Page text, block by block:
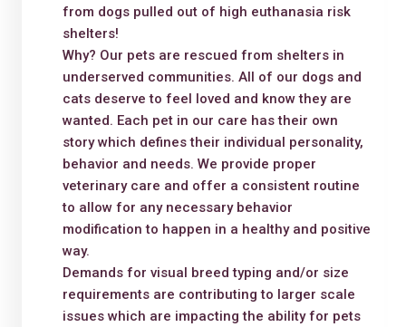
from dogs pulled out of high euthanasia risk
shelters!
Why? Our pets are rescued from shelters in
underserved communities. All of our dogs and
cats deserve to feel loved and know they are
wanted. Each pet in our care has their own
story which defines their individual personality,
behavior and needs. We provide proper
veterinary care and offer a consistent routine
to allow for any necessary behavior
modification to happen in a healthy and positive
way.
Demands for visual breed typing and/or size
requirements are contributing to larger scale
issues which are impacting the ability for pets